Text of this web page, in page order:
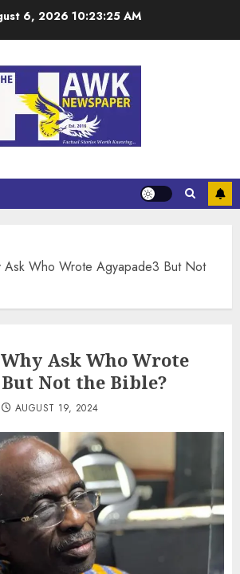
6, 2026 10:23:26 AM
Who Wrote Agyapade3 But Not
Ask Who Wrote
Not the Bible?
AUGUST 19, 2024